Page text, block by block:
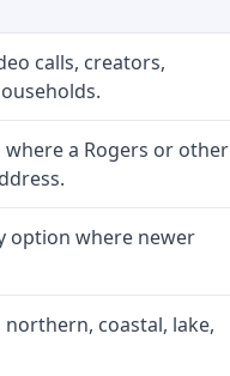
calls, creators,
a Rogers or other
option where newer
coastal, lake,